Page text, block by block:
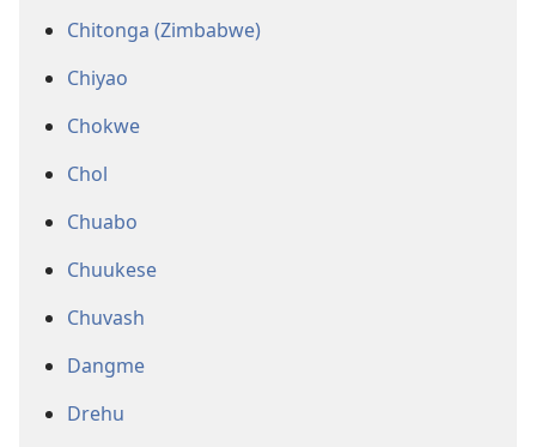
Chitonga (Zimbabwe)
Chiyao
Chokwe
Chol
Chuabo
Chuukese
Chuvash
Dangme
Drehu